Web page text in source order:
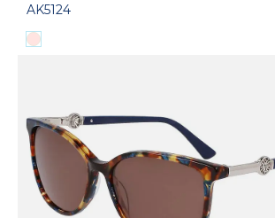
AK5124